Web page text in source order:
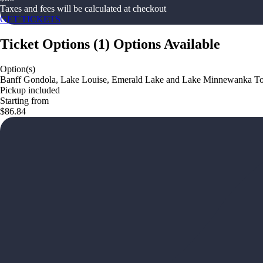
Taxes and fees will be calculated at checkout
GET TICKETS
Ticket Options (1) Options Available
Option(s)
Banff Gondola, Lake Louise, Emerald Lake and Lake Minnewanka
Pickup included
Starting from
$86.84